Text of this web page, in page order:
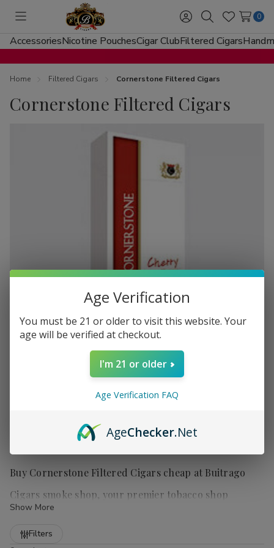
Toggle
menu
Sign
in
SearchWish
Lists
0
AccessoriesNicotine PouchesCigar ClubFiltered Cigars
Home Filtered Cigars Cornerstone Filtered Cigars
Cornerstone Filtered Cigars
Buy Cornerstone Filtered Cigars cheap at Buitrago
Cigars smoke shop, your premier tobacco shop
Cornerstone Filtered Cigars
Show More
Filters
Age Verification
You must be 21 or older to visit this website. Your
age will be verified at checkout.
I'm 21 or older
Age Verification FAQ
AgeChecker.Net